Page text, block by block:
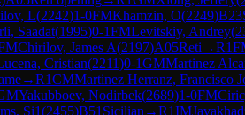
L(2242)1-0FMKhamzin, O(2249)B23
Saadat(1995)0-1FMLevitskiy, Andrey(
Chirilov, James A(2197)A05Reti →R1
Cristian(2211)0-1GMMartinez
→R1CMMartinez Herranz, Francisco
Yakubboev, Nodirbek(2689)1-0FM
Si1(2455)B51 Sicilian →R1IM